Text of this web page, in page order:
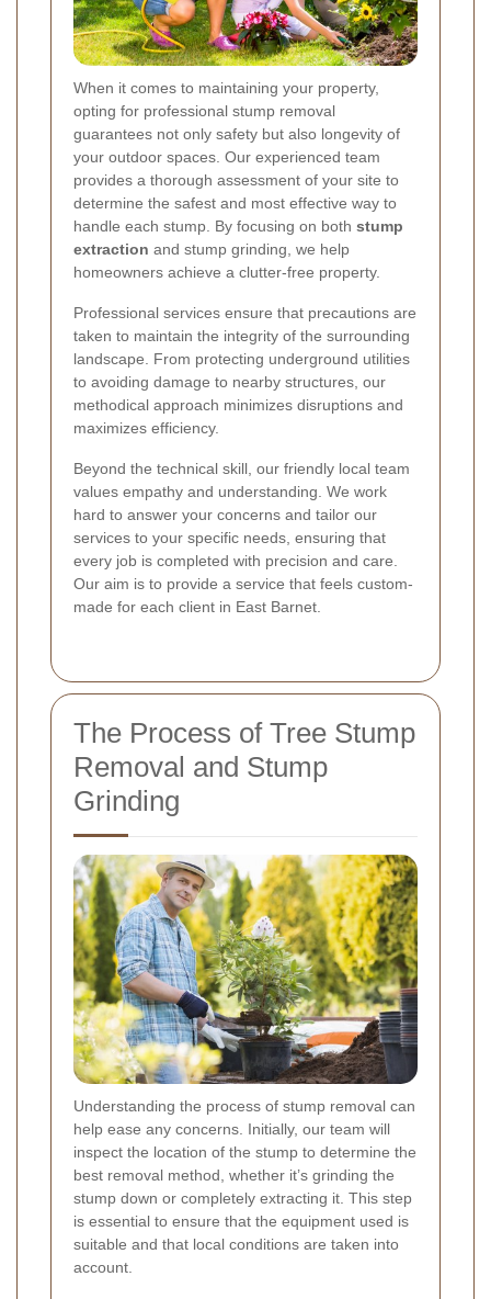
When it comes to maintaining your property,
opting for professional stump removal
guarantees not only safety but also longevity of
your outdoor spaces. Our experienced team
provides a thorough assessment of your site to
determine the safest and most effective way to
handle each stump. By focusing on both stump
extraction and stump grinding, we help
homeowners achieve a clutter-free property.
Professional services ensure that precautions are
taken to maintain the integrity of the surrounding
landscape. From protecting underground utilities
to avoiding damage to nearby structures, our
methodical approach minimizes disruptions and
maximizes efficiency.
Beyond the technical skill, our friendly local team
values empathy and understanding. We work
hard to answer your concerns and tailor our
services to your specific needs, ensuring that
every job is completed with precision and care.
Our aim is to provide a service that feels custom-
made for each client in East Barnet.
The Process of Tree Stump
Removal and Stump
Grinding
Understanding the process of stump removal can
help ease any concerns. Initially, our team will
inspect the location of the stump to determine the
best removal method, whether it’s grinding the
stump down or completely extracting it. This step
is essential to ensure that the equipment used is
suitable and that local conditions are taken into
account.